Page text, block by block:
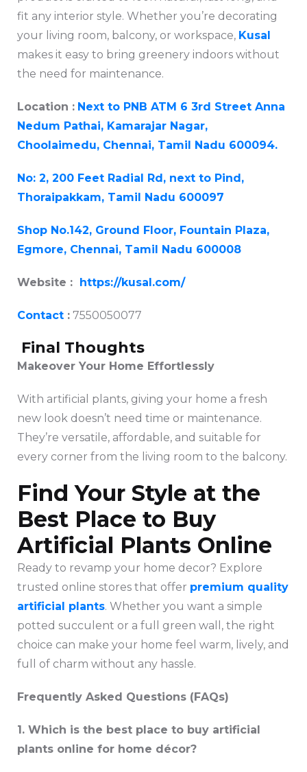
fit any interior style. Whether you’re decorating
your living room, balcony, or workspace, Kusal
makes it easy to bring greenery indoors without
the need for maintenance.
Location : Next to PNB ATM 6 3rd Street Anna
Nedum Pathai, Kamarajar Nagar,
Choolaimedu, Chennai, Tamil Nadu 600094.
No: 2, 200 Feet Radial Rd, next to Pind,
Thoraipakkam, Tamil Nadu 600097
Shop No.142, Ground Floor, Fountain Plaza,
Egmore, Chennai, Tamil Nadu 600008
Website : https://kusal.com/
Contact : 7550050077
Final Thoughts
Makeover Your Home Effortlessly
With artificial plants, giving your home a fresh
new look doesn’t need time or maintenance.
They’re versatile, affordable, and suitable for
every corner from the living room to the balcony.
Find Your Style at the
Best Place to Buy
Artificial Plants Online
Ready to revamp your home decor? Explore
trusted online stores that offer premium quality
artificial plants. Whether you want a simple
potted succulent or a full green wall, the right
choice can make your home feel warm, lively, and
full of charm without any hassle.
Frequently Asked Questions (FAQs)
1. Which is the best place to buy artificial
plants online for home décor?